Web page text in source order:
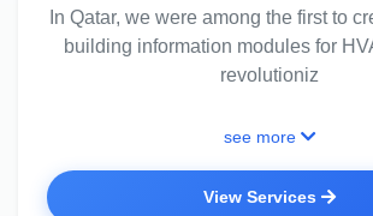
In Qatar, we were among the first to
building information modules for
revolutioniz
see more
View Services